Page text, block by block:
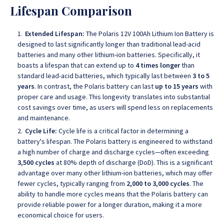
Lifespan Comparison
Extended Lifespan: The Polaris 12V 100Ah Lithium Ion Battery is
designed to last significantly longer than traditional lead-acid
batteries and many other lithium-ion batteries. Specifically, it
boasts a lifespan that can extend up to 4 times longerthan
standard lead-acid batteries, which typically last between 3 to 5
years. In contrast, the Polaris battery can last up to 15 years with
proper care and usage. This longevity translates into substantial
cost savings over time, as users will spend less on replacements
and maintenance.
Cycle Life: Cycle life is a critical factor in determining a
battery's lifespan. The Polaris battery is engineered to withstand
a high number of charge and discharge cycles—often exceeding
3,500 cycles at 80% depth of discharge (DoD). This is a significant
advantage over many other lithium-ion batteries, which may offer
fewer cycles, typically ranging from 2,000 to 3,000 cycles. The
ability to handle more cycles means that the Polaris battery can
provide reliable power for a longer duration, making it a more
economical choice for users.